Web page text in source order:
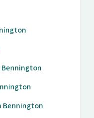
Bennington